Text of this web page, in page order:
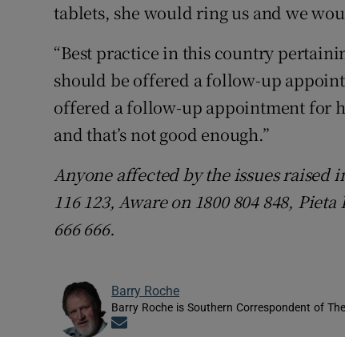
tablets, she would ring us and we
“Best practice in this country
should be offered a follow-up
offered a follow-up appointment for
and that’s not good enough.”
Anyone affected by the issues raised
116 123, Aware on 1800 804 848,
666 666.
Barry Roche
Barry Roche is Southern Correspondent of